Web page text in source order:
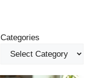
Categories